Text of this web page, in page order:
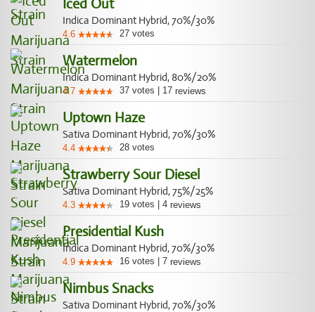
Iced Out
Indica Dominant Hybrid, 70%/30%
4.6 27 votes
Watermelon
Indica Dominant Hybrid, 80%/20%
4.7 37 votes 17 reviews
Uptown Haze
Sativa Dominant Hybrid, 70%/30%
4.4 28 votes
Strawberry Sour Diesel
Sativa Dominant Hybrid, 75%/25%
4.3 19 votes 4 reviews
Presidential Kush
Indica Dominant Hybrid, 70%/30%
4.9 16 votes 7 reviews
Nimbus Snacks
Sativa Dominant Hybrid, 70%/30%